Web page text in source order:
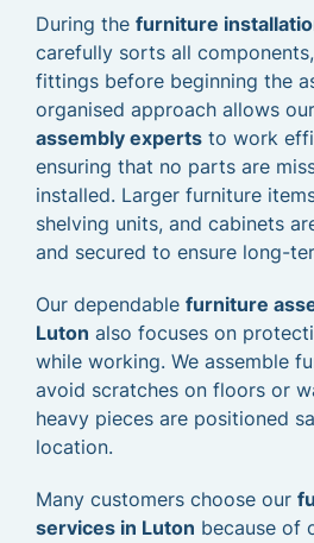
During the furniture
carefully sorts all
fittings before beginning the
organised approach allows our
assembly experts to work
ensuring that no parts are
installed. Larger furniture
shelving units, and cabinets
and secured to ensure long-
Our dependable furniture
Luton also focuses on
while working. We assemble
avoid scratches on floors or
heavy pieces are positioned
location.
Many customers choose our
services in Luton because of